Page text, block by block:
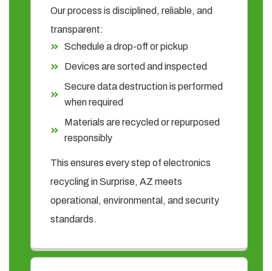
Our process is disciplined, reliable, and
transparent:
Schedule a drop-off or pickup
Devices are sorted and inspected
Secure data destruction is performed
when required
Materials are recycled or repurposed
responsibly
This ensures every step of electronics
recycling in Surprise, AZ meets
operational, environmental, and security
standards.